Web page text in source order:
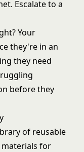
Escalate to a
Your
they're in an
they need
before they
of reusable
materials for